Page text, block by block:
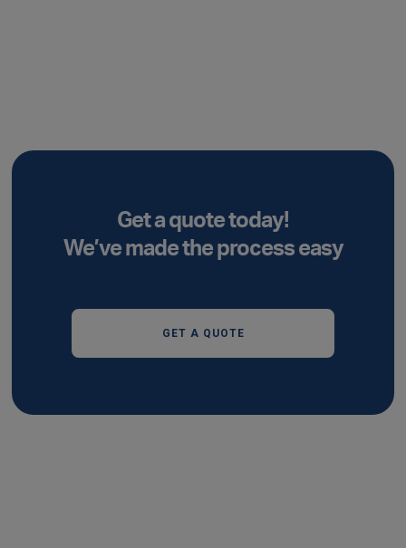
Get a quote today!
We’ve made the process easy
GET A QUOTE